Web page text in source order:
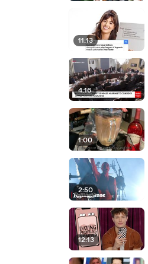
11:13
4:16
1:00
2:50
12:13